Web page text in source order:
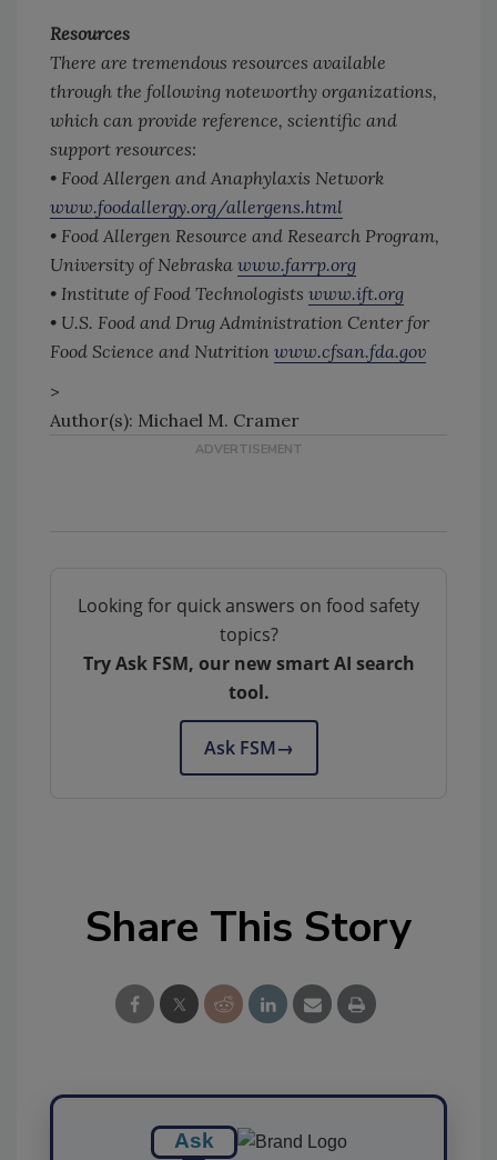
Resources
There are tremendous resources available
through the following noteworthy organizations,
which can provide reference, scientific and
support resources:
• Food Allergen and Anaphylaxis Network
www.foodallergy.org/allergens.html
• Food Allergen Resource and Research Program,
University of Nebraska www.farrp.org
• Institute of Food Technologists www.ift.org
• U.S. Food and Drug Administration Center for
Food Science and Nutrition www.cfsan.fda.gov
>
Author(s): Michael M. Cramer
Looking for quick answers on food safety
topics?
Try Ask FSM, our new smart AI search
tool.
Ask FSM→
Share This Story
Ask